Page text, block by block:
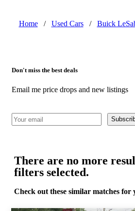
Home / Used Cars / Buick
Don't miss the best deals
Email me price drops and new listings
There are no more
filters selected.
Check out these similar matches for